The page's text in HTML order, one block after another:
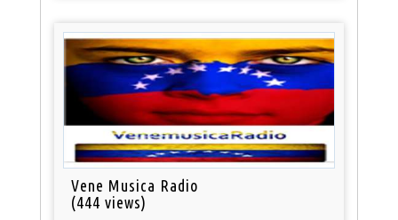
Vene Musica Radio
(444 views)